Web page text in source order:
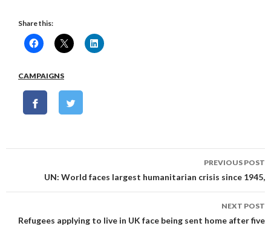
Share this:
CAMPAIGNS
navigation
PREVIOUS POST
UN: World faces largest humanitarian crisis since 1945,
NEXT POST
Refugees applying to live in UK face being sent home after five